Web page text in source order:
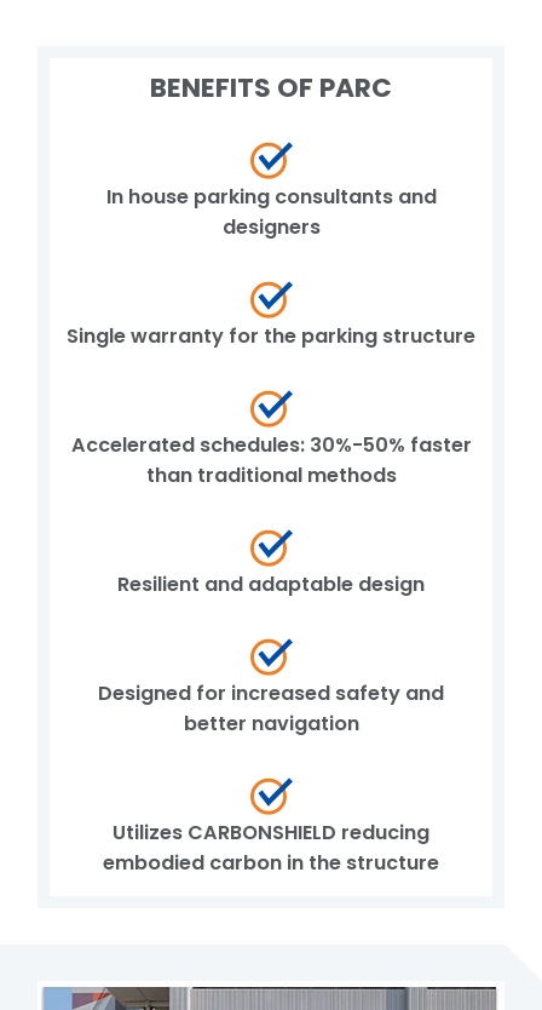
BENEFITS OF PARC
In house parking consultants and
designers
Single warranty for the parking structure
Accelerated schedules: 30%-50% faster
than traditional methods
Resilient and adaptable design
Designed for increased safety and
better navigation
Utilizes CARBONSHIELD reducing
embodied carbon in the structure